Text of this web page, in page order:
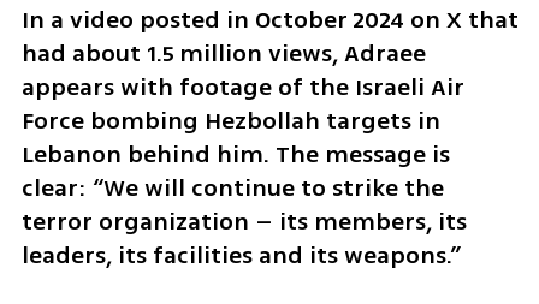
In a video posted in October 2024 on X that
had about 1.5 million views, Adraee
appears with footage of the Israeli Air
Force bombing Hezbollah targets in
Lebanon behind him. The message is
clear: “We will continue to strike the
terror organization – its members, its
leaders, its facilities and its weapons.”